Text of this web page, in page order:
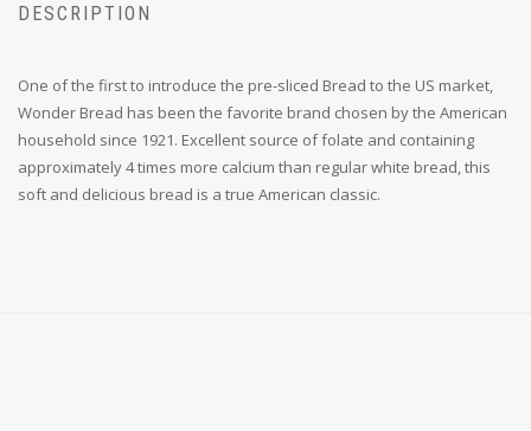
DESCRIPTION
One of the first to introduce the pre-sliced Bread to the US market,
Wonder Bread has been the favorite brand chosen by the American
household since 1921. Excellent source of folate and containing
approximately 4 times more calcium than regular white bread, this
soft and delicious bread is a true American classic.